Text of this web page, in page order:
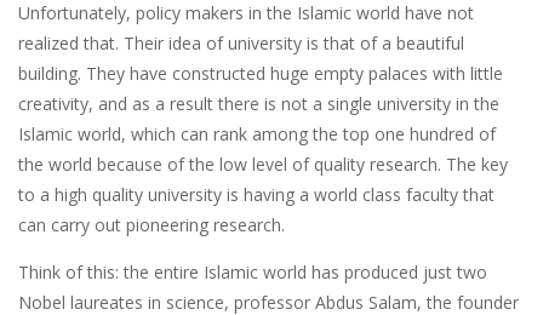
Unfortunately, policy makers in the Islamic world have not
realized that. Their idea of university is that of a beautiful
building. They have constructed huge empty palaces with little
creativity, and as a result there is not a single university in the
Islamic world, which can rank among the top one hundred of
the world because of the low level of quality research. The key
to a high quality university is having a world class faculty that
can carry out pioneering research.
Think of this: the entire Islamic world has produced just two
Nobel laureates in science, professor Abdus Salam, the founder